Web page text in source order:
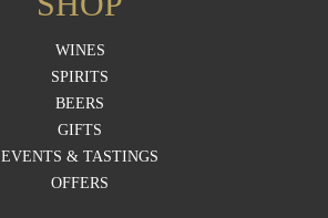
WINES
SPIRITS
BEERS
GIFTS
EVENTS & TASTINGS
OFFERS